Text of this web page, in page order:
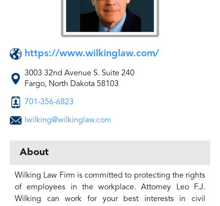
https://www.wilkinglaw.com/
3003 32nd Avenue S. Suite 240
Fargo, North Dakota 58103
701-356-6823
lwilking@wilkinglaw.com
About
Wilking Law Firm is committed to protecting the rights
of employees in the workplace. Attorney Leo F.J.
Wilking can work for your best interests in civil